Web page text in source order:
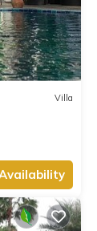
Villa